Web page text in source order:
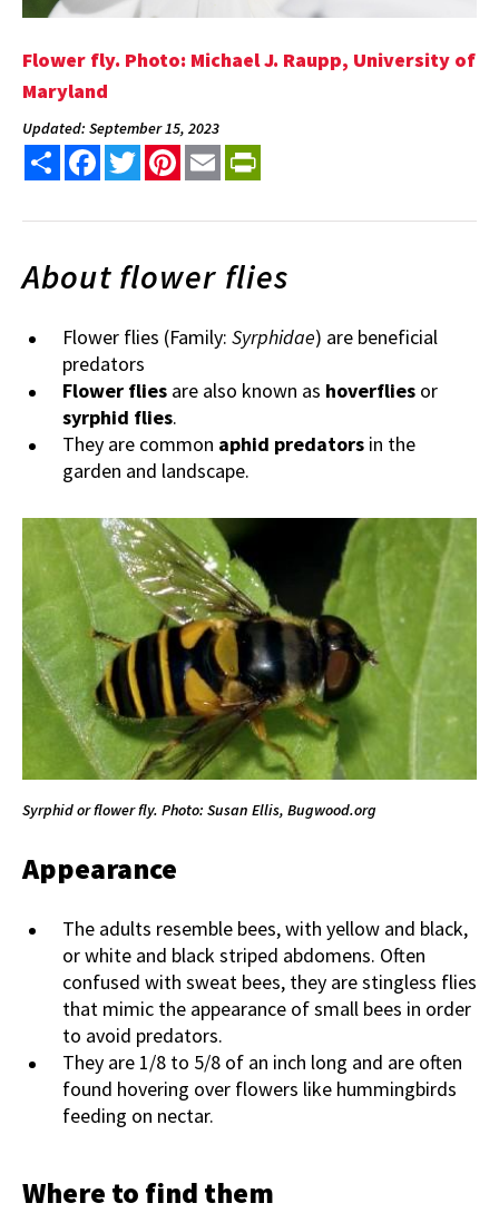
Flower fly. Photo: Michael J. Raupp, University of
Maryland
Updated: September 15, 2023
Share FacebookTwitterPinterest
Email
About flower flies
Flower flies (Family: Syrphidae) are beneficial
predators
Flower flies are also known as hoverflies or
syrphid flies.
They are common aphid predators in the
garden and landscape.
Syrphid or flower fly. Photo: Susan Ellis, Bugwood.org
Appearance
The adults resemble bees, with yellow and black,
or white and black striped abdomens. Often
confused with sweat bees, they are stingless flies
that mimic the appearance of small bees in order
to avoid predators.
They are 1/8 to 5/8 of an inch long and are often
found hovering over flowers like hummingbirds
feeding on nectar.
Where to find them